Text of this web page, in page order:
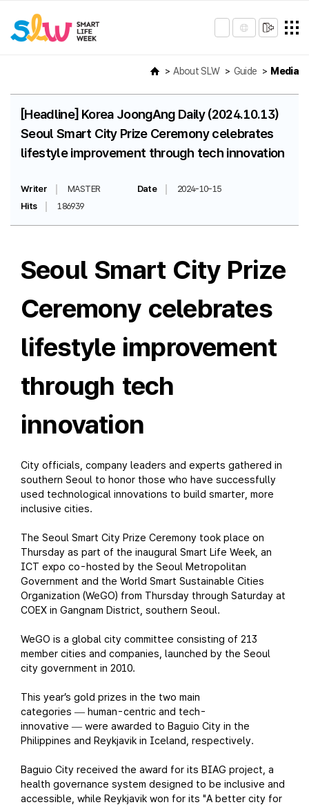
About SLW Guide Media
[Headline] Korea JoongAng Daily (2024.10.13)
Seoul Smart City Prize Ceremony celebrates
lifestyle improvement through tech innovation
Writer MASTER Date
2024-10-15
Hits
186939
Seoul Smart City Prize
Ceremony celebrates
lifestyle improvement
through tech
innovation
City officials, company leaders and experts gathered in
southern Seoul to honor those who have successfully
used technological innovations to build smarter, more
inclusive cities.
The Seoul Smart City Prize Ceremony took place on
Thursday as part of the inaugural Smart Life Week, an
ICT expo co-hosted by the Seoul Metropolitan
Government and the World Smart Sustainable Cities
Organization (WeGO) from Thursday through Saturday at
COEX in Gangnam District, southern Seoul.
WeGO is a global city committee consisting of 213
member cities and companies, launched by the Seoul
city government in 2010.
This year’s gold prizes in the two main
categories — human-centric and tech-
innovative — were awarded to Baguio City in the
Philippines and Reykjavik in Iceland, respectively.
Baguio City received the award for its BIAG project, a
health governance system designed to be inclusive and
accessible, while Reykjavik won for its "A better city for